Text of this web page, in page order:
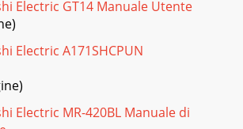
according to the number of lines.(Note-2) :
Servo Amplifier and ServomotorUltra low
MFS3000r/minseriesLow
Electric GT14 Manuale Utente
Electric A171SHCPUN
Electric MR-420BL Manuale di